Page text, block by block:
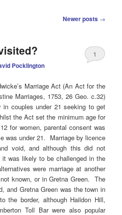
Newer posts →
Pocklington
1
Marriage Act (An Act for the
Marriages, 1753, 26 Geo. c.32)
in couples under 21 seeking to get
the Act set the minimum age for
for women, parental consent was
was under 21. Marriage by licence
void, and although this did not
was likely to be challenged in the
were marriage at another
known, or in Gretna Green. The
and Gretna Green was the town in
the border, although Haildon Hill,
Toll Bar were also popular